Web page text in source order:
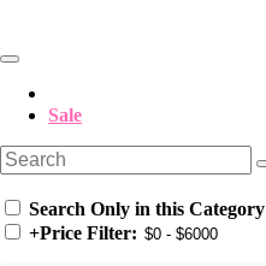
Sale
Search Only in this Category
+Price Filter: